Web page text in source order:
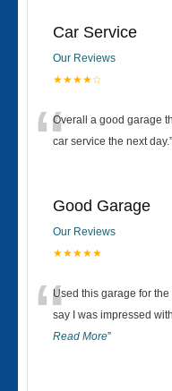
Car Service
Our Reviews
★★★★☆
“Overall a good garage
car service the next day.”
Good Garage
Our Reviews
★★★★★
“Used this garage for
say I was impressed
Read More”